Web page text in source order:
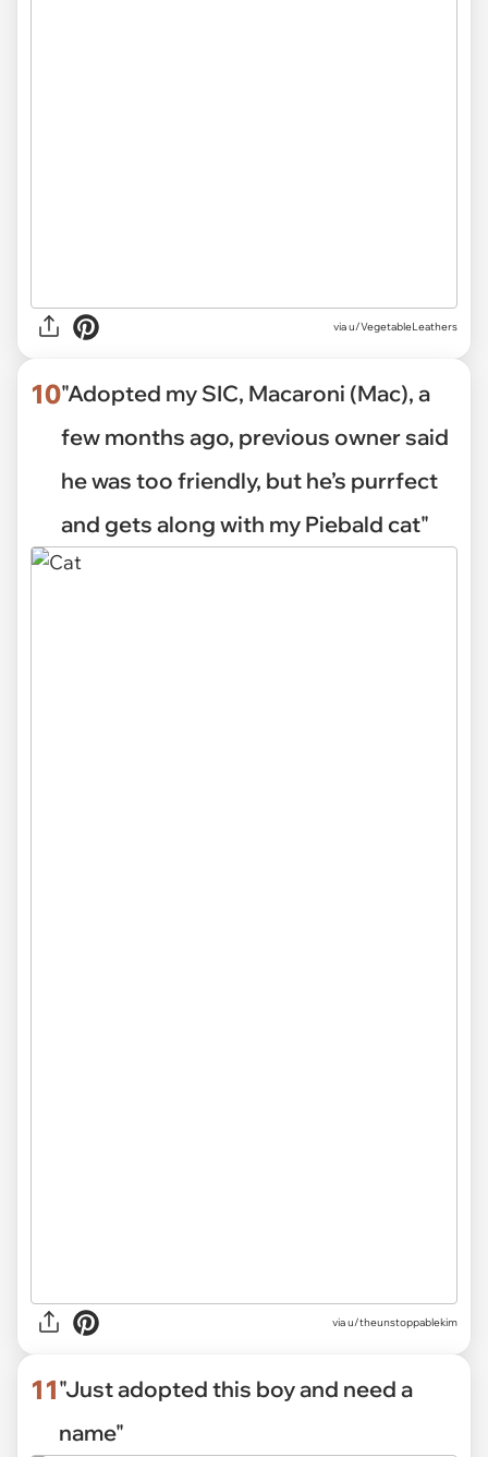
viau/VegetableLeathers
10"Adopted my SIC, Macaroni (Mac), a
few months ago, previous owner said
he was too friendly, but he’s purrfect
and gets along with my Piebald cat"
viau/theunstoppablekim
11"Just adopted this boy and need a
name"